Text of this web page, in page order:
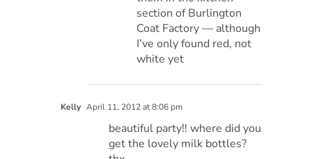
section of Burlington
Coat Factory — although
I’ve only found red, not
white yet
Kelly April 11, 2012 at 8:06 pm
beautiful party!! where did you
get the lovely milk bottles?